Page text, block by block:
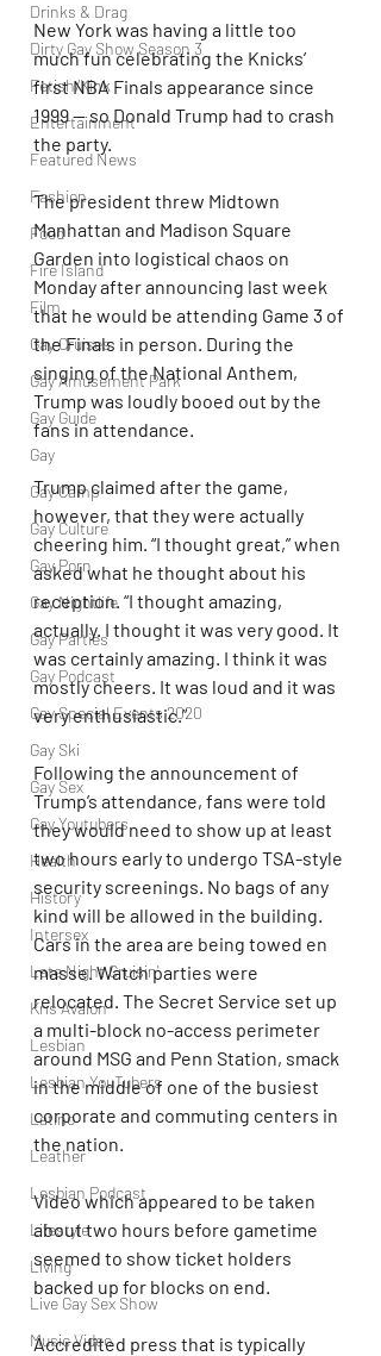
Drinks & Drag
Dirty Gay Show Season 3
Fetish/Kink
Entertainment
Featured News
Fashion
Food
Fire Island
Film
Gay Cruises
Gay Amusement Park
Gay Guide
Gay
Gay Camp
Gay Culture
Gay Porn
Gay Nightlife
Gay Parties
Gay Podcast
Gay Special Events 2020
Gay Ski
Gay Sex
Gay Youtubers
Health
History
Intersex
Late Night Cruisin'
Kris Avalon
Lesbian
Lesbian YouTubers
Latino
Leather
Lesbian Podcast
Lifestyle
Living
Live Gay Sex Show
Music Video
New York was having a little too
much fun celebrating the Knicks’
first NBA Finals appearance since
1999 — so Donald Trump had to crash
the party.
The president threw Midtown
Manhattan and Madison Square
Garden into logistical chaos on
Monday after announcing last week
that he would be attending Game 3 of
the Finals in person. During the
singing of the National Anthem,
Trump was loudly booed out by the
fans in attendance.
Trump claimed after the game,
however, that they were actually
cheering him. “I thought great,” when
asked what he thought about his
reception. “I thought amazing,
actually. I thought it was very good. It
was certainly amazing. I think it was
mostly cheers. It was loud and it was
very enthusiastic.”
Following the announcement of
Trump’s attendance, fans were told
they would need to show up at least
two hours early to undergo TSA-style
security screenings. No bags of any
kind will be allowed in the building.
Cars in the area are being towed en
masse. Watch parties were
relocated. The Secret Service set up
a multi-block no-access perimeter
around MSG and Penn Station, smack
in the middle of one of the busiest
corporate and commuting centers in
the nation.
Video which appeared to be taken
about two hours before gametime
seemed to show ticket holders
backed up for blocks on end.
Accredited press that is typically